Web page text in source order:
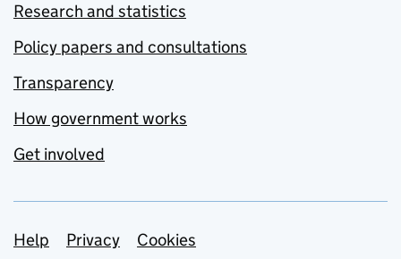
Research and statistics
Policy papers and consultations
Transparency
How government works
Get involved
Support links
Help Privacy
Cookies